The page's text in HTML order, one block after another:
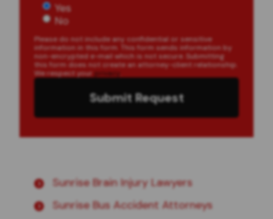
Yes
No
Please do not include any confidential or sensitive
information in this form. This form sends information by
non-encrypted e-mail which is not secure. Submitting
this form does not create an attorney-client relationship.
We respect yourprivacy
Submit Request
Sunrise Brain Injury Lawyers
Sunrise Bus Accident Attorneys